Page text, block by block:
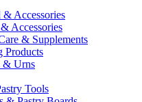
& Accessories
Accessories
& Supplements
Products
& Urns
Tools